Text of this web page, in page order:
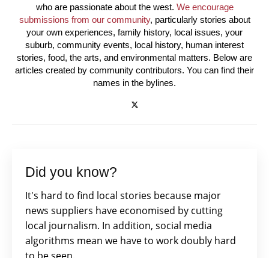
who are passionate about the west. We encourage
submissions from our community, particularly stories about
your own experiences, family history, local issues, your
suburb, community events, local history, human interest
stories, food, the arts, and environmental matters. Below are
articles created by community contributors. You can find their
names in the bylines.
Did you know?
It's hard to find local stories because major
news suppliers have economised by cutting
local journalism. In addition, social media
algorithms mean we have to work doubly hard